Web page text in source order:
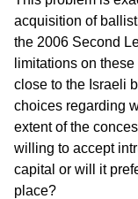
acquisition of
the 2006 Second
limitations on
close to the Israeli
choices regarding
extent of the
willing to accept
capital or will it
place?